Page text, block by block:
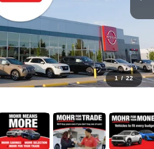
1 / 22